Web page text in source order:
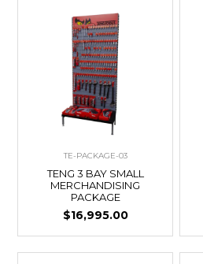
TE-PACKAGE-03
TENG 3 BAY SMALL
MERCHANDISING
PACKAGE
$16,995.00